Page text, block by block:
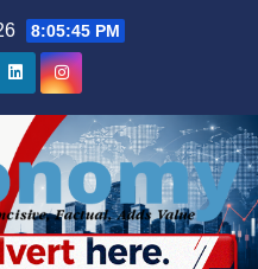
8:05:46 PM